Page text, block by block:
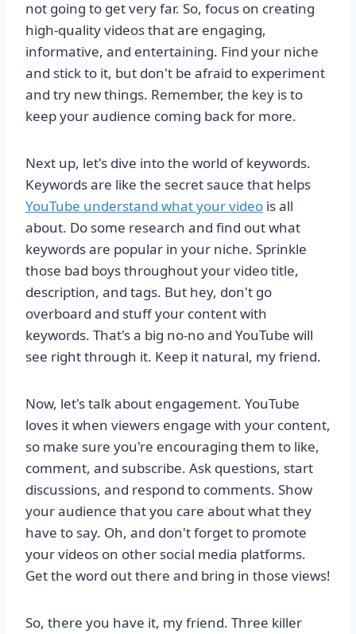
not going to get very far. So, focus on creating
high-quality videos that are engaging,
informative, and entertaining. Find your niche
and stick to it, but don't be afraid to experiment
and try new things. Remember, the key is to
keep your audience coming back for more.
Next up, let's dive into the world of keywords.
Keywords are like the secret sauce that helps
YouTube understand what your video is all
about. Do some research and find out what
keywords are popular in your niche. Sprinkle
those bad boys throughout your video title,
description, and tags. But hey, don't go
overboard and stuff your content with
keywords. That's a big no-no and YouTube will
see right through it. Keep it natural, my friend.
Now, let's talk about engagement. YouTube
loves it when viewers engage with your content,
so make sure you're encouraging them to like,
comment, and subscribe. Ask questions, start
discussions, and respond to comments. Show
your audience that you care about what they
have to say. Oh, and don't forget to promote
your videos on other social media platforms.
Get the word out there and bring in those views!
So, there you have it, my friend. Three killer